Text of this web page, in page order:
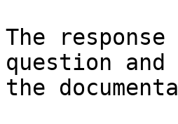
The
question
the